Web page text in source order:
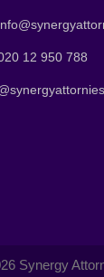
12 950 788
Synergy